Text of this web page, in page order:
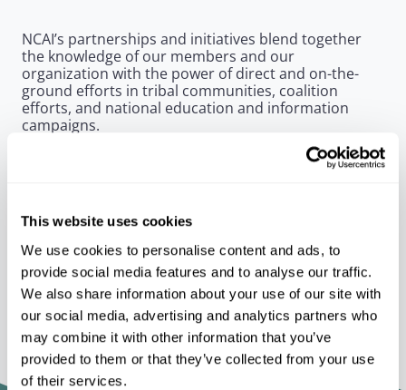
This website uses cookies
We use cookies to personalise content and ads, to
provide social media features and to analyse our traffic.
We also share information about your use of our site with
our social media, advertising and analytics partners who
may combine it with other information that you’ve
provided to them or that they’ve collected from your use
of their services.
NCAI’s partnerships and initiatives blend together
the knowledge of our members and our
organization with the power of direct and on-the-
ground efforts in tribal communities, coalition
efforts, and national education and information
campaigns.
As a unifying entity, NCAI has the ability to bring
government, private, and public sector partners